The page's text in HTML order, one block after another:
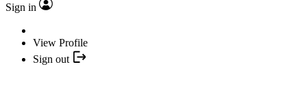
Sign in
View Profile
Sign out